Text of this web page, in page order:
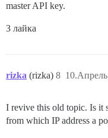
master API key.
3 лайка
rizka (rizka) 8
I revive this old topic. Is it
from which IP address a